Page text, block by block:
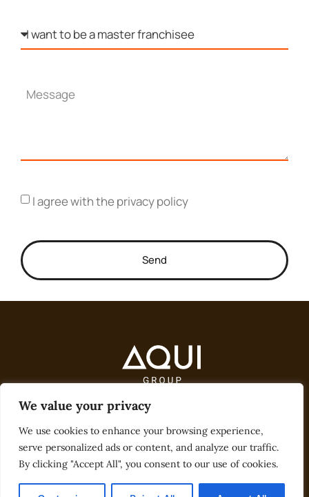
We value your privacy
We use cookies to enhance your browsing experience,
serve personalized ads or content, and analyze our traffic.
By clicking "Accept All", you consent to our use of cookies.
I agree with the privacy policy
Send
© 2024 Aquí group – All rights reserved
Condiciones generales
Política de privacidad
Aviso legal
Política de Cookies